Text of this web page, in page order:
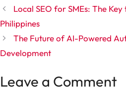
Local SEO for SMEs: The
Philippines
The Future of AI-Powered
Development
Leave a Comment